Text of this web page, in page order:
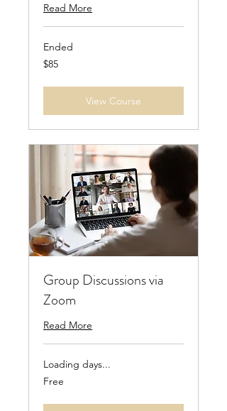
Read More
Ended
85
US
$85
View Course
Group Discussions via
Zoom
Read More
Loading days...
Free
Free